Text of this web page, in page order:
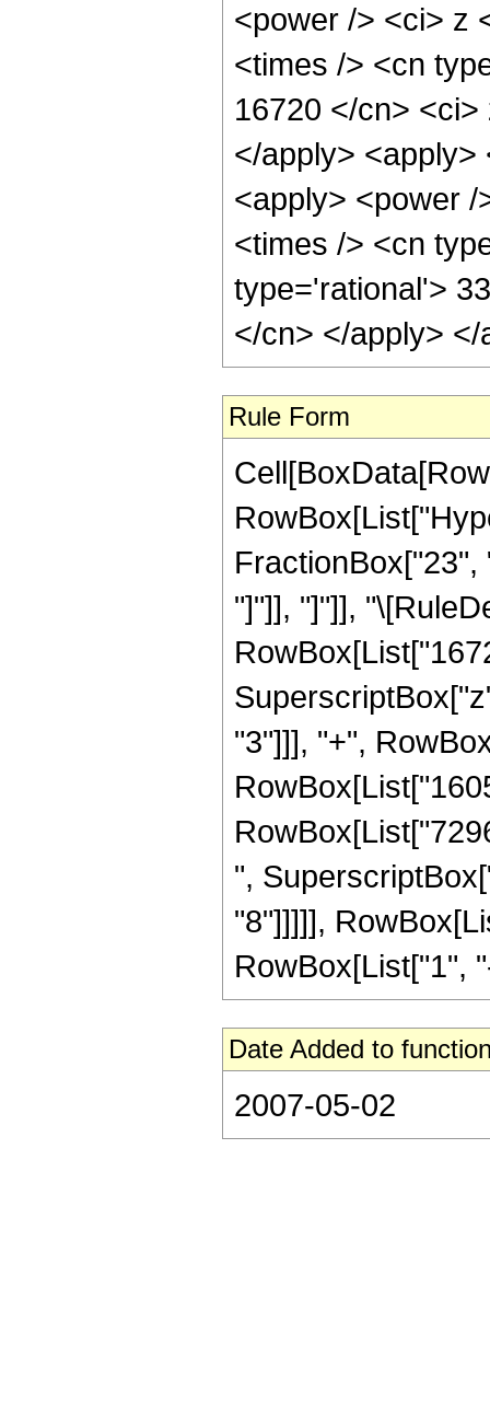
<power /> <ci> z
<times /> <cn
16720 </cn>
</apply>
<apply> <power
<times /> <cn
type='rational'>
</cn> </apply>
Rule Form
"]"]], "]"]],
"3"]]], "+",
",
"8"]]]]],
RowBox[List["1",
Date Added to
2007-05-02